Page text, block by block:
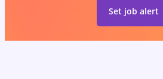
Set job alert